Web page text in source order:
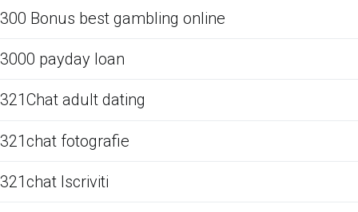
300 Bonus best gambling online
3000 payday loan
321Chat adult dating
321chat fotografie
321chat Iscriviti